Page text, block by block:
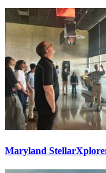
Maryland